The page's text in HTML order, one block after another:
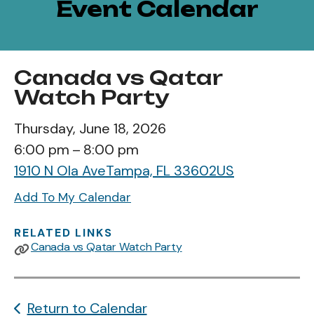
Event Calendar
Canada vs Qatar
Watch Party
Thursday, June 18, 2026
6:00 pm
8:00 pm
1910 N Ola AveTampa, FL 33602US
Add To My Calendar
RELATED LINKS
Canada vs Qatar Watch Party
Return to Calendar